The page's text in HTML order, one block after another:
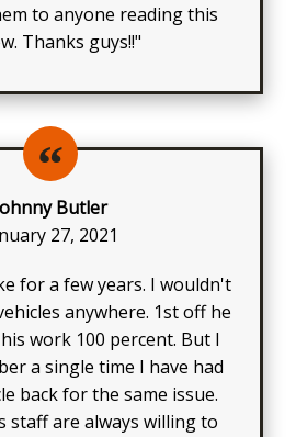
to anyone reading this
Thanks guys!!"
Butler
27, 2021
for a few years. I wouldn't
anywhere. 1st off he
work 100 percent. But I
a single time I have had
back for the same issue.
staff are always willing to